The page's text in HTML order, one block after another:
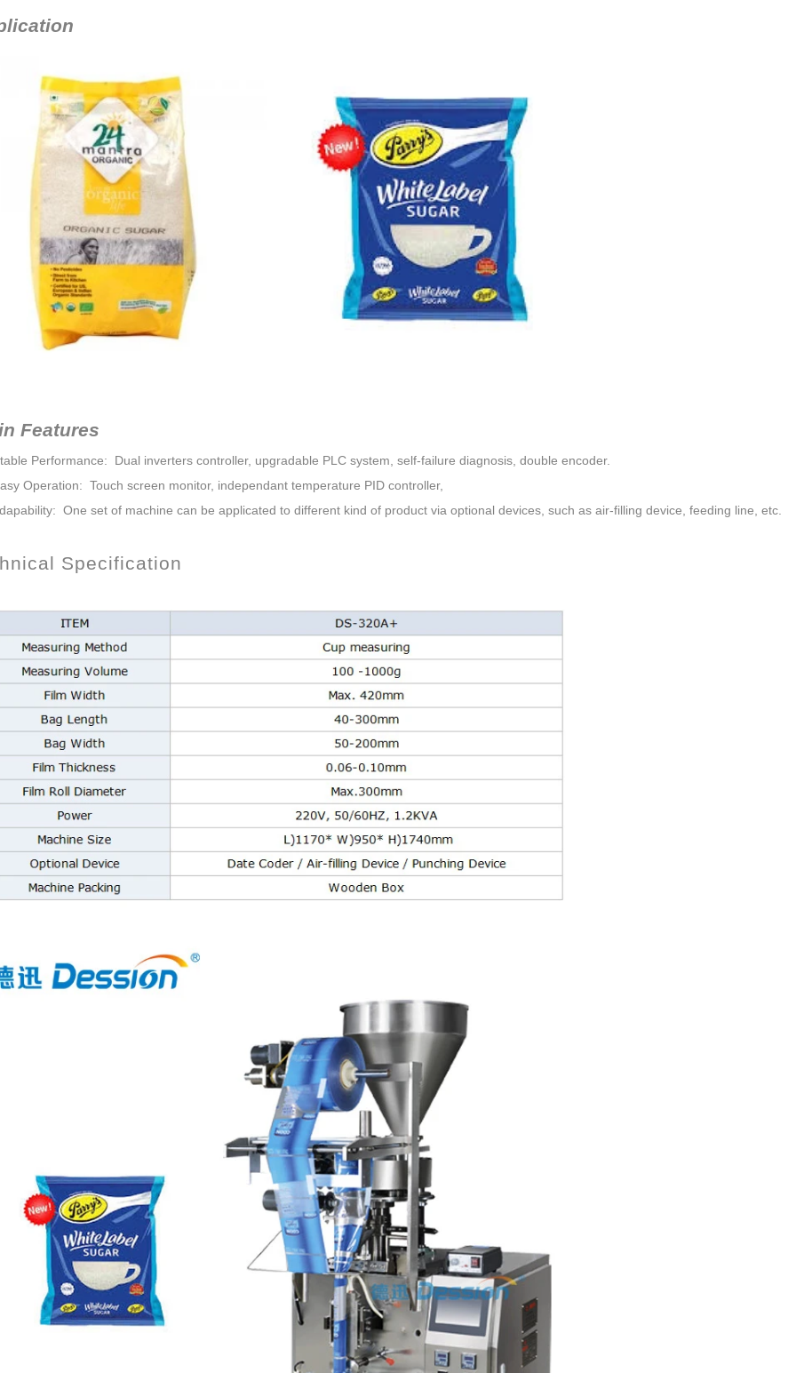
Features
Performance: Dual inverters controller, upgradable PLC system, self-failure diagnosis, double encoder.
Operation: Touch screen monitor, independant temperature PID controller,
One set of machine can be applicated to different kind of product via optional devices, such as air-filling device, feeding line, etc.
Specification